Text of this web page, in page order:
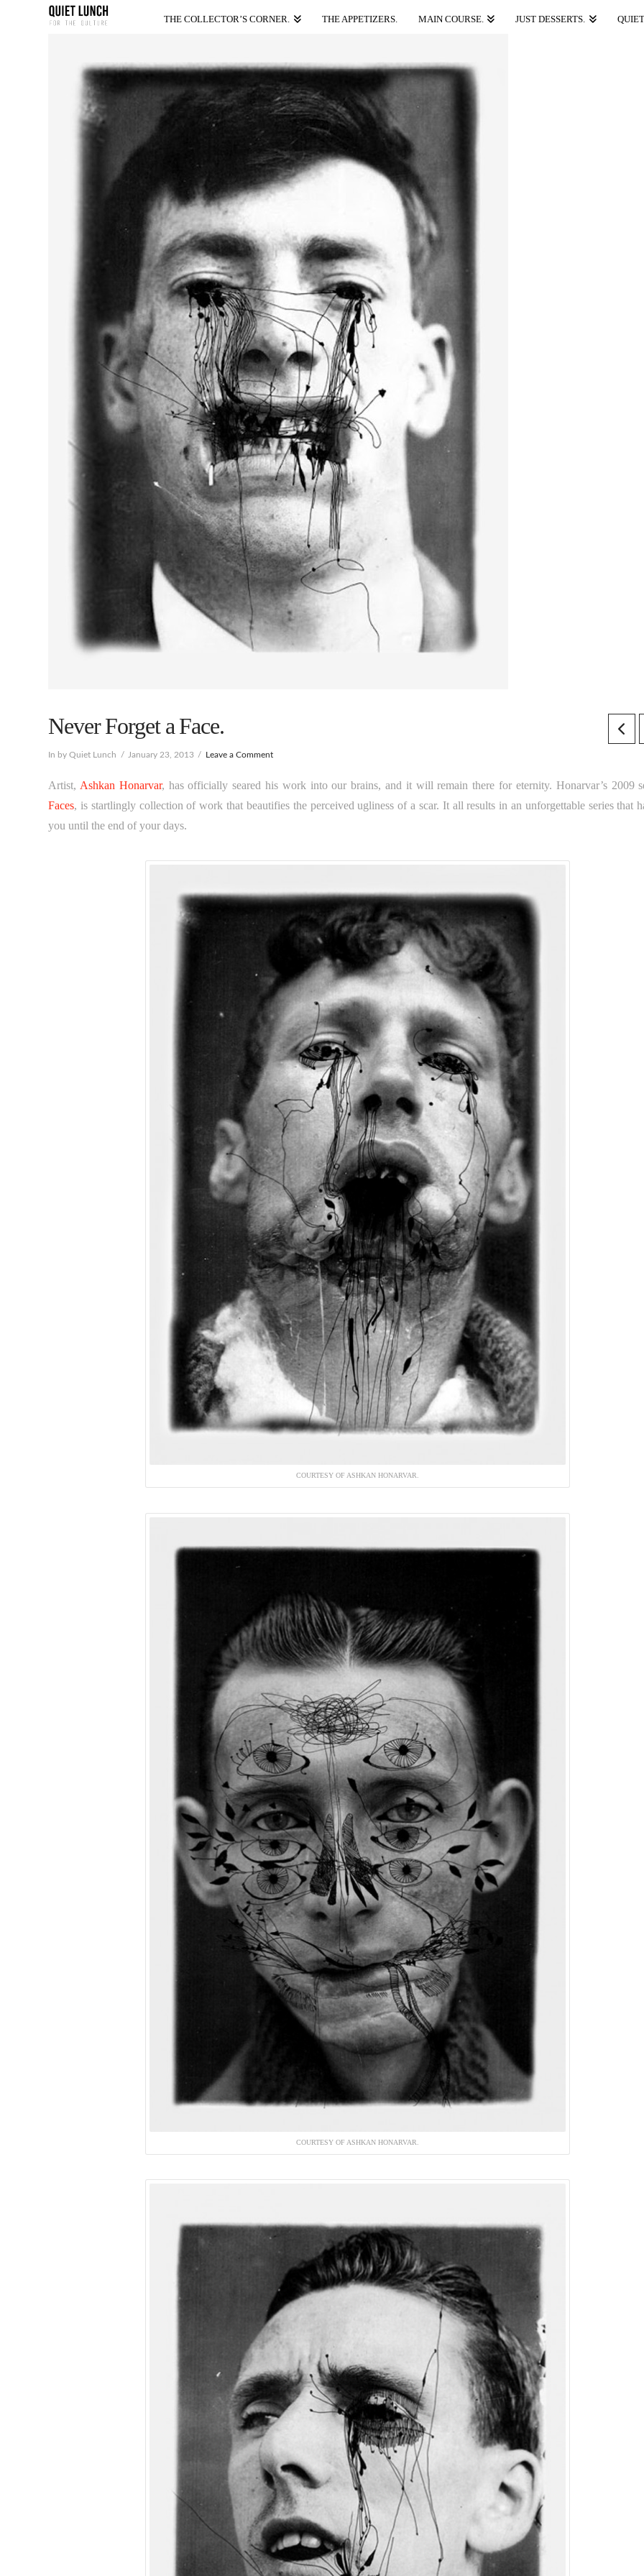
THE COLLECTOR’S CORNER. THE APPETIZERS. MAIN COURSE. JUST DESSERTS.
Never Forget a Face.
In by Quiet Lunch January 23, 2013 Leave a Comment
Artist, Ashkan Honarvar, has officially seared his work into our brains, and it will remain there for eternity. Honarvar’s 2009
Faces, is startlingly collection of work that beautifies the perceived ugliness of a scar. It all results in an unforgettable series that
you until the end of your days.
COURTESY OF ASHKAN HONARVAR.
COURTESY OF ASHKAN HONARVAR.